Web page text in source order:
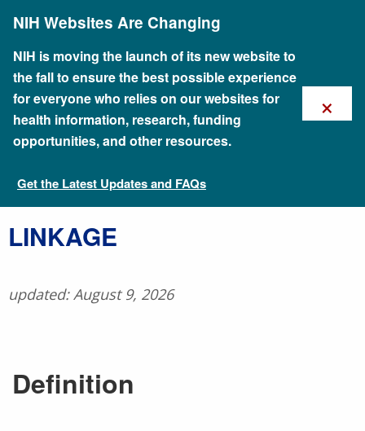
content
NIH Websites Are Changing
NIH is moving the launch of its new website to
the fall to ensure the best possible experience
for everyone who relies on our websites for
health information, research, funding
opportunities, and other resources.
Get the Latest Updates and FAQs
×
Talking Glossary of Genomic and Genetic Terms
​LINKAGE
updated: August 9, 2026
Definition